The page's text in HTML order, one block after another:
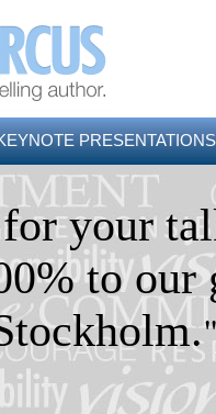
PRESENTATIONS
your
to our